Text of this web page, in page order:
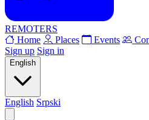
REMOTERS
Home
Places Events
Sign up Sign in
English
English Srpski